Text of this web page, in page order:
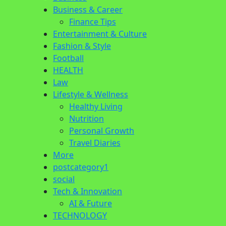
Business & Career
Finance Tips
Entertainment & Culture
Fashion & Style
Football
HEALTH
Law
Lifestyle & Wellness
Healthy Living
Nutrition
Personal Growth
Travel Diaries
More
postcategory1
social
Tech & Innovation
AI & Future
TECHNOLOGY